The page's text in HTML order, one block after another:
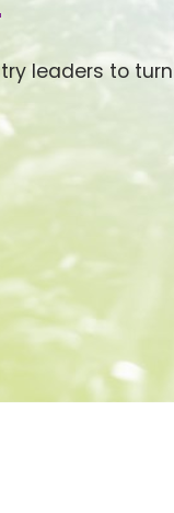
leaders to